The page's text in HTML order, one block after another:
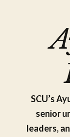
SCU’s
senior
leaders,